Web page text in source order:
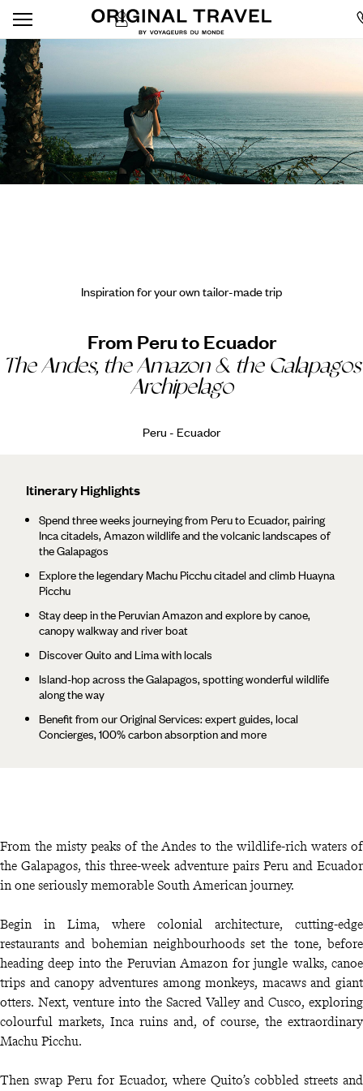
Inspiration for your own tailor-made trip
From Peru to Ecuador
The Andes, the Amazon & the Galapagos
Archipelago
Peru - Ecuador
Itinerary Highlights
Spend three weeks journeying from Peru to Ecuador, pairing
Inca citadels, Amazon wildlife and the volcanic landscapes of
the Galapagos
Explore the legendary Machu Picchu citadel and climb Huayna
Picchu
Stay deep in the Peruvian Amazon and explore by canoe,
canopy walkway and river boat
Discover Quito and Lima with locals
Island-hop across the Galapagos, spotting wonderful wildlife
along the way
Benefit from our Original Services: expert guides, local
Concierges, 100% carbon absorption and more
From the misty peaks of the Andes to the wildlife-rich waters of
the Galapagos, this three-week adventure pairs Peru and Ecuador
in one seriously memorable South American journey.
Begin in Lima, where colonial architecture, cutting-edge
restaurants and bohemian neighbourhoods set the tone, before
heading deep into the Peruvian Amazon for jungle walks, canoe
trips and canopy adventures among monkeys, macaws and giant
otters. Next, venture into the Sacred Valley and Cusco, exploring
colourful markets, Inca ruins and, of course, the extraordinary
Machu Picchu.
Then swap Peru for Ecuador, where Quito’s cobbled streets and